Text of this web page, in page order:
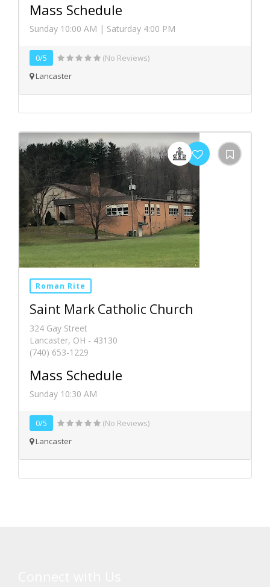
Mass Schedule
Sunday 10:00 AM | Saturday 4:00 PM
0/5
(No Reviews)
Lancaster
Roman Rite
Saint Mark Catholic Church
324 Gay Street
Lancaster, OH - 43130
(740) 653-1229
Mass Schedule
Sunday 10:30 AM
0/5
(No Reviews)
Lancaster